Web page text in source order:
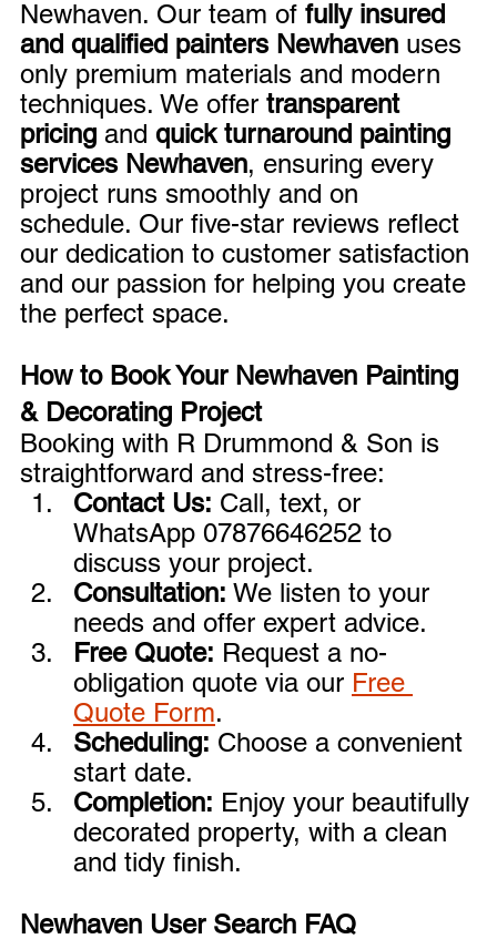
Newhaven. Our team of fully insured
and qualified painters Newhaven uses
only premium materials and modern
techniques. We offer transparent
pricing and quick turnaround painting
services Newhaven, ensuring every
project runs smoothly and on
schedule. Our five-star reviews reflect
our dedication to customer satisfaction
and our passion for helping you create
the perfect space.
How to Book Your Newhaven Painting
& Decorating Project
Booking with R Drummond & Son is
straightforward and stress-free:
Contact Us: Call, text, or
WhatsApp 07876646252 to
discuss your project.
Consultation: We listen to your
needs and offer expert advice.
Free Quote: Request a no-
obligation quote via our Free
Quote Form.
Scheduling: Choose a convenient
start date.
Completion: Enjoy your beautifully
decorated property, with a clean
and tidy finish.
Newhaven User Search FAQ